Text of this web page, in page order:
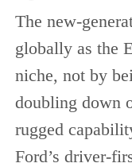
“The deal
record-
will go
Between
oil trade
five years
to $100
The new-
globally as the
niche, not by
doubling down
rugged
Ford’s driver-